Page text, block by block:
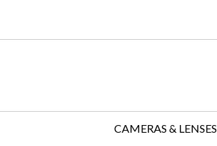
CAMERAS & LENSES